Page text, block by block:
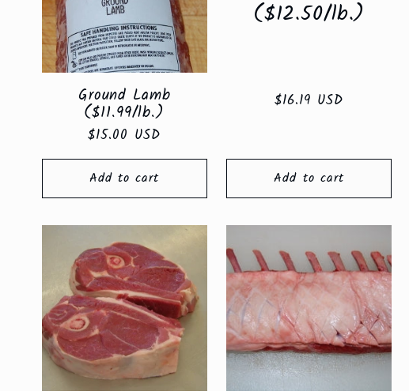
e
c
i
o
n
:
Ground Lamb
($11.99/lb.)
Regular
price
$15.00 USD
Add to cart
($12.50/lb.)
Regular
$16.19 USD
Add to cart